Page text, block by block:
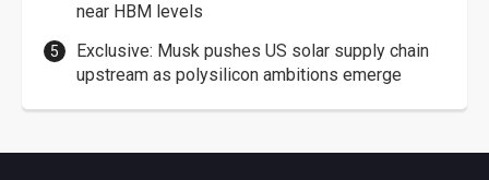
near HBM levels
Exclusive: Musk pushes US solar supply chain
upstream as polysilicon ambitions emerge